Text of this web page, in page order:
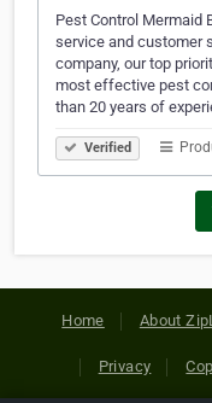
Pest Control Mermaid
service and customer
company, our top
most effective pest
than 20 years of
Verified
Home About
Privacy